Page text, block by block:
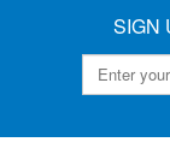
SIGN